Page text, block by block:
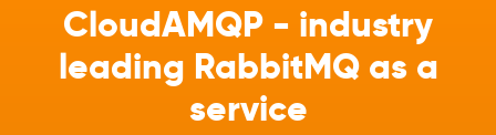
CloudAMQP - industry
leading RabbitMQ as a
service